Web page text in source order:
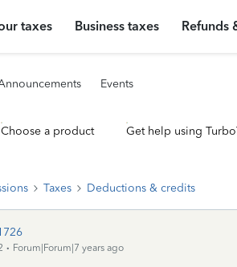
taxes Business taxes Refunds
Events
Choose a product Get help using
Taxes Deductions & credits
Forum|Forum|7 years ago